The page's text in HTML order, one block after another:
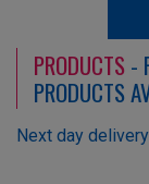
PRODUCTS -
PRODUCTS
Next day